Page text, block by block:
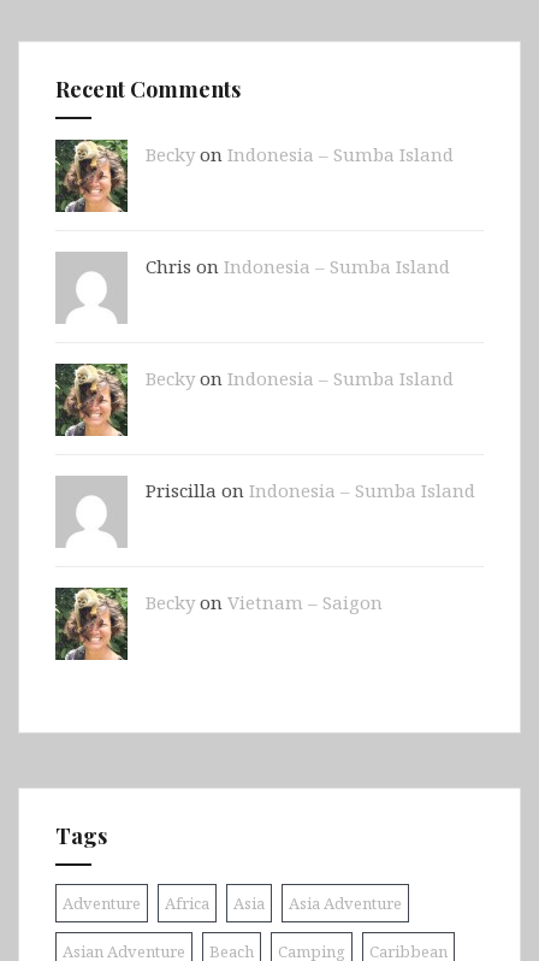
Recent Comments
Beckyon Indonesia – Sumba Island
Chris on Indonesia – Sumba Island
Beckyon Indonesia – Sumba Island
Priscilla on Indonesia – Sumba Island
Beckyon Vietnam – Saigon
Tags
Adventure Africa Asia Asia Adventure
Asian Adventure Beach Camping Caribbean